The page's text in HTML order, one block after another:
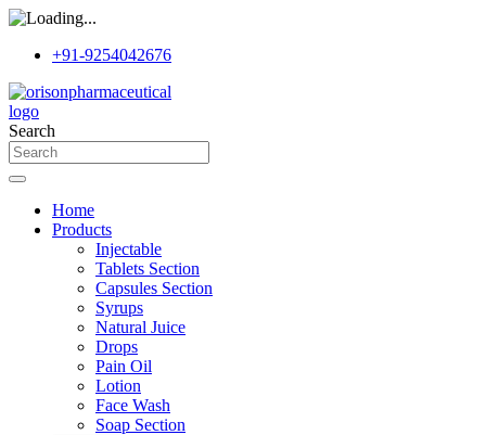
+91-9254042676
Search
Home
Products
Injectable
Tablets Section
Capsules Section
Syrups
Natural Juice
Drops
Pain Oil
Lotion
Face Wash
Soap Section